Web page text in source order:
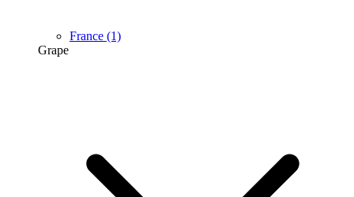
France (1)
Grape